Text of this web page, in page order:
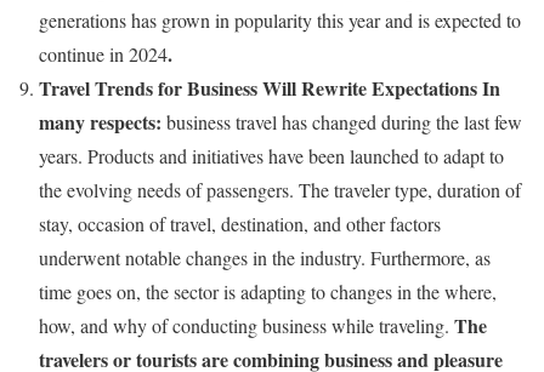
generations has grown in popularity this year and is expected to
continue in 2024.
Travel Trends for Business Will Rewrite Expectations In
many respects: business travel has changed during the last few
years. Products and initiatives have been launched to adapt to
the evolving needs of passengers. The traveler type, duration of
stay, occasion of travel, destination, and other factors
underwent notable changes in the industry. Furthermore, as
time goes on, the sector is adapting to changes in the where,
how, and why of conducting business while traveling. The
travelers or tourists are combining business and pleasure